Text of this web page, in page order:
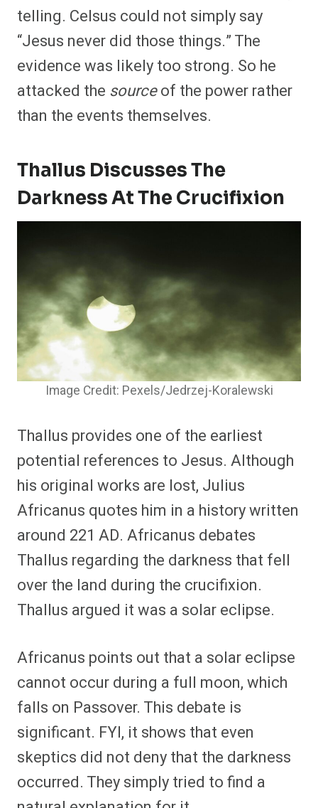
telling. Celsus could not simply say
“Jesus never did those things.” The
evidence was likely too strong. So he
attacked the sourceof the power rather
than the events themselves.
Thallus Discusses The
Darkness At The Crucifixion
Image Credit: Pexels/Jedrzej-Koralewski
Thallus provides one of the earliest
potential references to Jesus. Although
his original works are lost, Julius
Africanus quotes him in a history written
around 221 AD. Africanus debates
Thallus regarding the darkness that fell
over the land during the crucifixion.
Thallus argued it was a solar eclipse.
Africanus points out that a solar eclipse
cannot occur during a full moon, which
falls on Passover. This debate is
significant. FYI, it shows that even
skeptics did not deny that the darkness
occurred. They simply tried to find a